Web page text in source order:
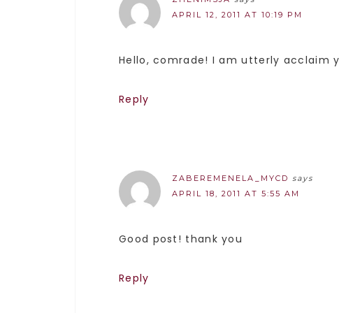
APRIL 12, 2011 AT 10:19 PM
Hello, comrade! I am utterly acclaim
Reply
ZABEREMENELA_MYCD says
APRIL 18, 2011 AT 5:55 AM
Good post! thank you
Reply